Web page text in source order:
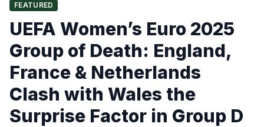
FEATURED
UEFA Women’s Euro 2025
Group of Death: England,
France & Netherlands
Clash with Wales the
Surprise Factor in Group D